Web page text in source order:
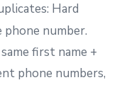
Hard
phone number.
first name +
phone numbers,